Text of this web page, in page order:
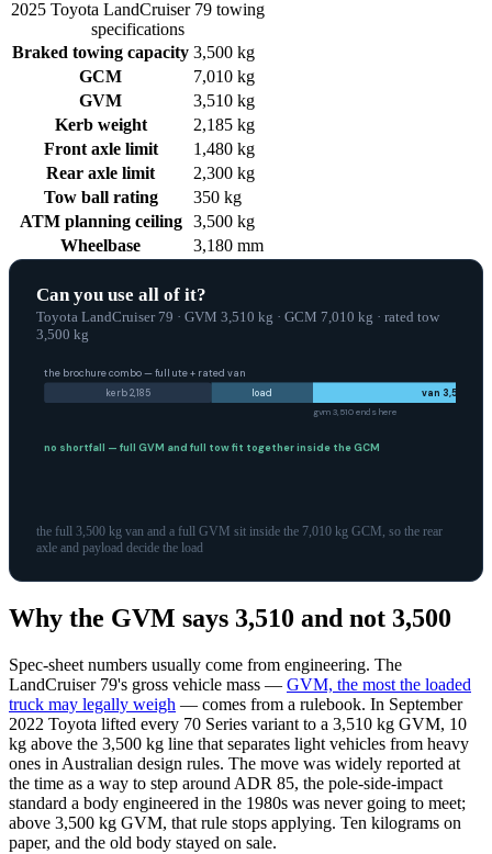
2025 Toyota LandCruiser 79 towing
specifications
Braked towing capacity 3,500 kg
GCM
7,010 kg
GVM
3,510 kg
Kerb weight
2,185 kg
Front axle limit
1,480 kg
Rear axle limit
2,300 kg
Tow ball rating
350 kg
ATM planning ceiling
3,500 kg
Wheelbase
3,180 mm
Can you use all of it?
Toyota LandCruiser 79 · GVM 3,510 kg · GCM 7,010 kg · rated tow
3,500 kg
the brochure combo — full ute + rated van
kerb2,185 load van 3,500
gvm3,510ends here
no shortfall — fullGVM and full tow fit together inside theGCM
the full 3,500 kg van and a full GVM sit inside the 7,010 kg GCM, so the rear
axle and payload decide the load
Why the GVM says 3,510 and not 3,500
Spec-sheet numbers usually come from engineering. The
LandCruiser 79's gross vehicle mass — GVM, the most the loaded
truck may legally weigh — comes from a rulebook. In September
2022 Toyota lifted every 70 Series variant to a 3,510 kg GVM, 10
kg above the 3,500 kg line that separates light vehicles from heavy
ones in Australian design rules. The move was widely reported at
the time as a way to step around ADR 85, the pole-side-impact
standard a body engineered in the 1980s was never going to meet;
above 3,500 kg GVM, that rule stops applying. Ten kilograms on
paper, and the old body stayed on sale.